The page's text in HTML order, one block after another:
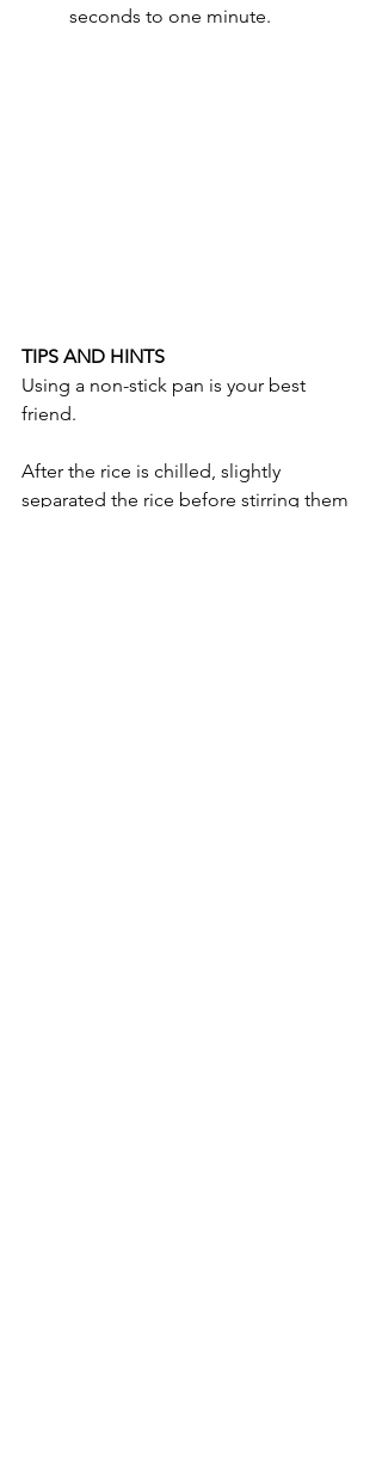
	seconds to one minute.
TIPS AND HINTS
Using a non-stick pan is your best
friend.
After the rice is chilled, slightly
separated the rice before stirring them